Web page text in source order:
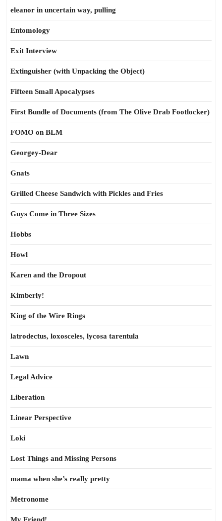
eleanor in uncertain way, pulling
Entomology
Exit Interview
Extinguisher (with Unpacking the Object)
Fifteen Small Apocalypses
First Bundle of Documents (from The Olive Drab Footlocker)
FOMO on BLM
Georgey-Dear
Gnats
Grilled Cheese Sandwich with Pickles and Fries
Guys Come in Three Sizes
Hobbs
Howl
Karen and the Dropout
Kimberly!
King of the Wire Rings
latrodectus, loxosceles, lycosa tarentula
Lawn
Legal Advice
Liberation
Linear Perspective
Loki
Lost Things and Missing Persons
mama when she’s really pretty
Metronome